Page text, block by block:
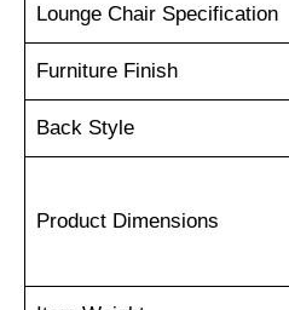
Lounge Chair Specification
Furniture Finish
Back Style
Product Dimensions